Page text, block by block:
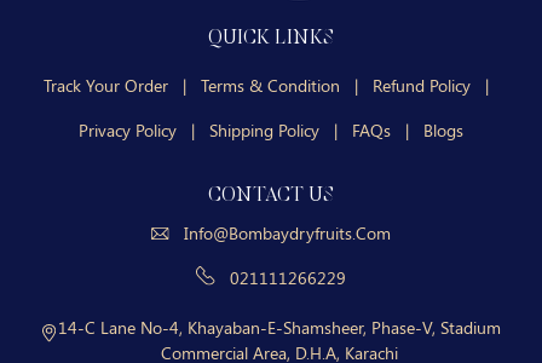
QUICK LINKS
Track Your Order | Terms & Condition | Refund Policy
|
Privacy Policy
| Shipping Policy | FAQs | Blogs
CONTACT US
Info@bombaydryfruits.com
021111266229
14-C Lane No-4, Khayaban-E-Shamsheer, Phase-V, Stadium
Commercial Area, D.H.A, Karachi